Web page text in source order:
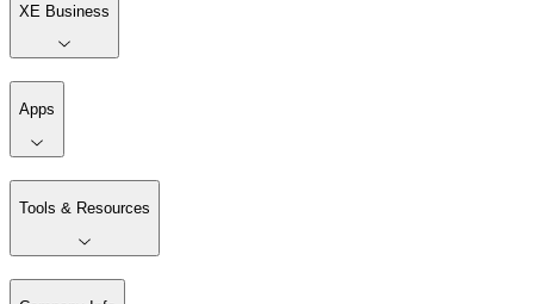
XE Business
Apps
Tools & Resources